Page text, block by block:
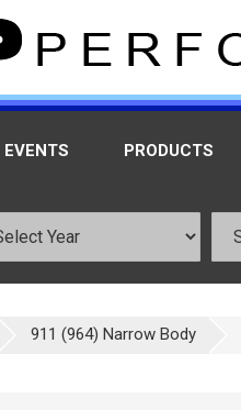
EVENTS PRODUCTS
911 (964) Narrow Body